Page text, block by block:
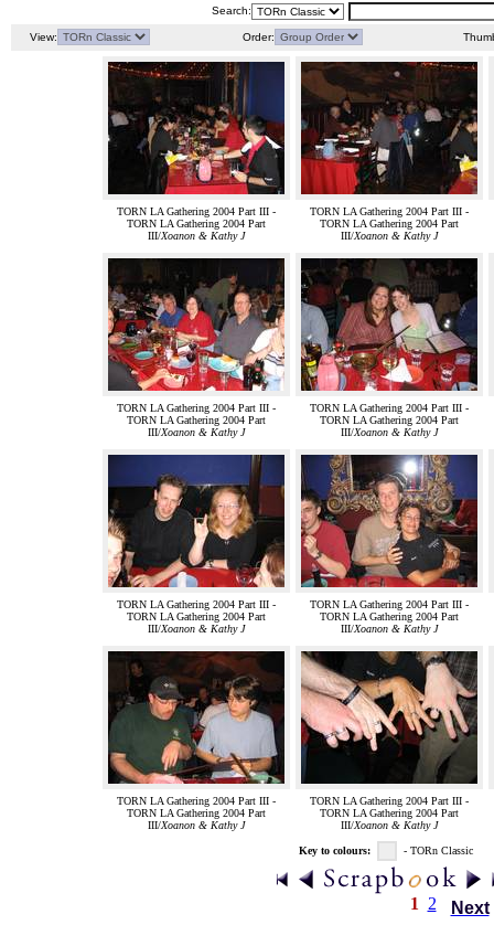
Search:
View: Order:
TORN LA Gathering 2004 Part III -
TORN LA Gathering 2004 Part
III/Xoanon & Kathy J
TORN LA Gathering 2004 Part III -
TORN LA Gathering 2004 Part
III/Xoanon & Kathy J
TORN LA Gathering 2004 Part III -
TORN LA Gathering 2004 Part
III/Xoanon & Kathy J
TORN LA Gathering 2004 Part III -
TORN LA Gathering 2004 Part
III/Xoanon & Kathy J
TORN LA Gathering 2004 Part III -
TORN LA Gathering 2004 Part
III/Xoanon & Kathy J
TORN LA Gathering 2004 Part III -
TORN LA Gathering 2004 Part
III/Xoanon & Kathy J
TORN LA Gathering 2004 Part III -
TORN LA Gathering 2004 Part
III/Xoanon & Kathy J
TORN LA Gathering 2004 Part III -
TORN LA Gathering 2004 Part
III/Xoanon & Kathy J
Key to colours: - TORn Classic
1 2 Next